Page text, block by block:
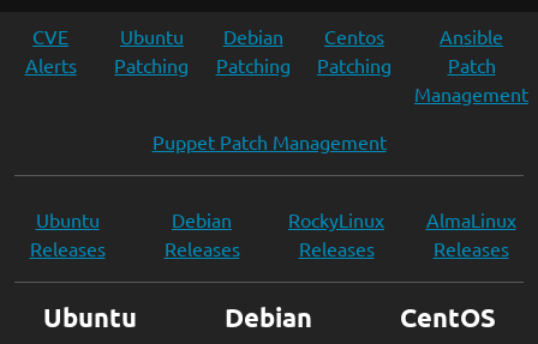
CVE
Alerts
Ubuntu
Patching
Debian
Patching
Centos
Patching
Ansible
Patch
Management
Puppet Patch Management
Ubuntu
Releases
Debian
Releases
RockyLinux
Releases
AlmaLinux
Releases
Ubuntu Debian CentOS